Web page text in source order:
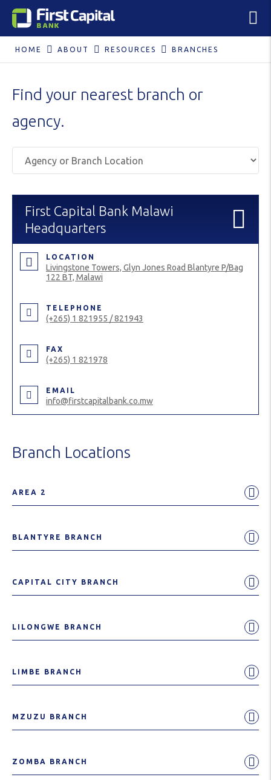
HOME ABOUT RESOURCES BRANCHES
Find your nearest branch or
agency.
First Capital Bank Malawi
Headquarters
LOCATION
Livingstone Towers, Glyn Jones Road Blantyre P/Bag
122 BT, Malawi
TELEPHONE
(+265) 1 821955 / 821943
FAX
(+265) 1 821978
EMAIL
info@firstcapitalbank.co.mw
Branch Locations
AREA 2
BLANTYRE BRANCH
CAPITAL CITY BRANCH
LILONGWE BRANCH
LIMBE BRANCH
MZUZU BRANCH
ZOMBA BRANCH